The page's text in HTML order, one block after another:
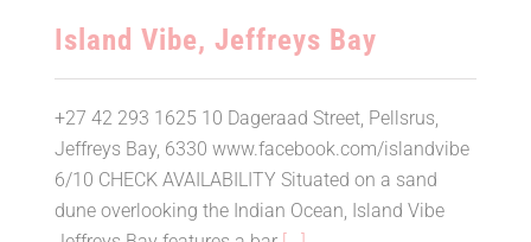
Island Vibe, Jeffreys Bay
+27 42 293 1625 10 Dageraad Street, Pellsrus,
Jeffreys Bay, 6330 www.facebook.com/islandvibe
6/10 CHECK AVAILABILITY Situated on a sand
dune overlooking the Indian Ocean, Island Vibe